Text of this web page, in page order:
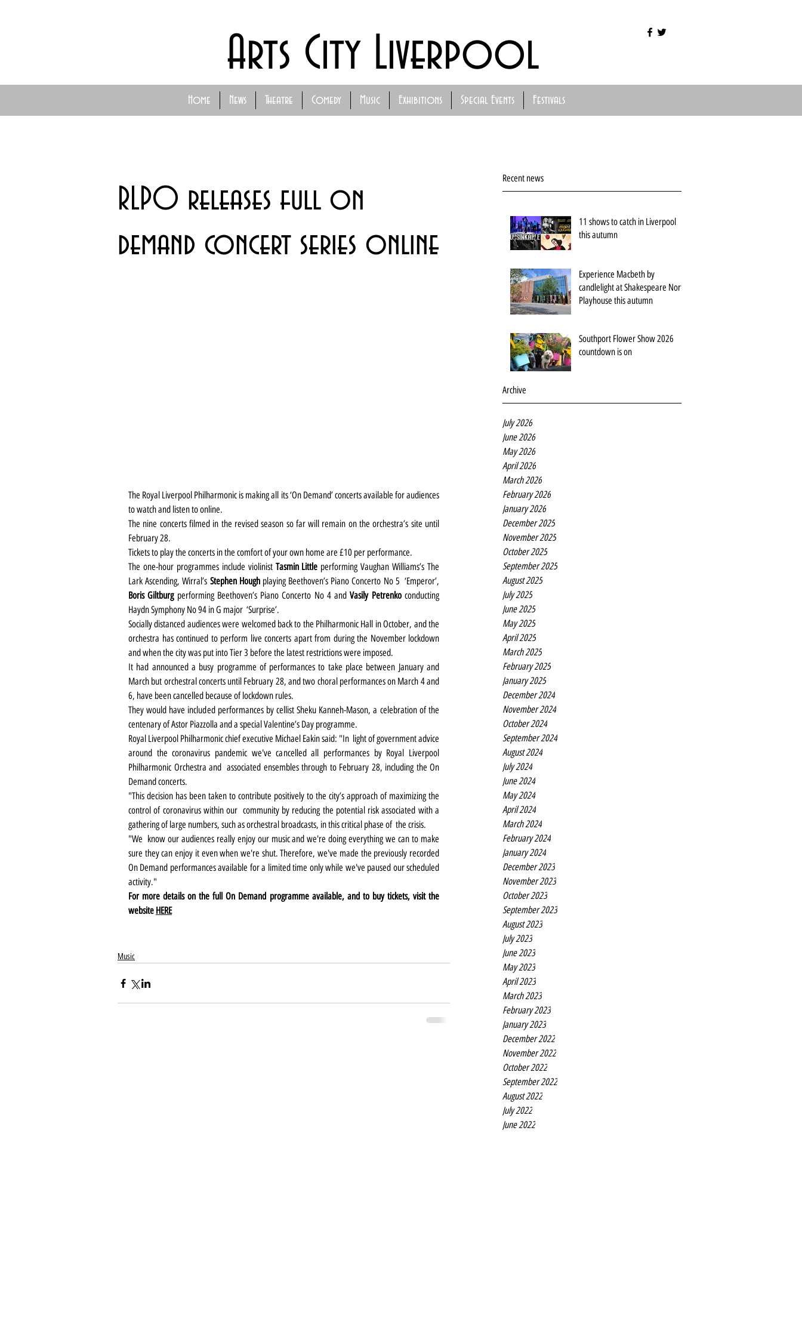
Home News Theatre Comedy Music Exhibitions Special Events Festivals
Arts City Liverpool
Recent news
11 shows to catch in Liverpool
this autumn
Experience Macbeth by
candlelight at Shakespeare North
Playhouse this autumn
Southport Flower Show 2026
countdown is on
Archive
July 2026
June 2026
May 2026
April 2026
March 2026
February 2026
January 2026
December 2025
November 2025
October 2025
September 2025
August 2025
July 2025
June 2025
May 2025
April 2025
March 2025
February 2025
January 2025
December 2024
November 2024
October 2024
September 2024
August 2024
July 2024
June 2024
May 2024
April 2024
March 2024
February 2024
January 2024
December 2023
November 2023
October 2023
September 2023
August 2023
July 2023
June 2023
May 2023
April 2023
March 2023
February 2023
January 2023
December 2022
November 2022
October 2022
September 2022
August 2022
July 2022
June 2022
RLPO releases full on
demand concert series online
The Royal Liverpool Philharmonic is making all its ‘On Demand’ concerts available for audiences
to watch and listen to online.
The nine concerts filmed in the revised season so far will remain on the orchestra’s site until
February 28.
Tickets to play the concerts in the comfort of your own home are £10 per performance.
The one-hour programmes include violinist Tasmin Little performing Vaughan Williams’s The
Lark Ascending, Wirral’s Stephen Hough
Boris Giltburg performing Beethoven’s Piano Concerto No 4 and Vasily Petrenko conducting
Haydn Symphony No 94 in G major  ‘Surprise’.
Socially distanced audiences were welcomed back to the Philharmonic Hall in October, and the
orchestra has continued to perform live concerts apart from during the November lockdown
and when the city was put into Tier 3 before the latest restrictions were imposed.
It had announced a busy programme of performances to take place between January and
March but orchestral concerts until February 28, and two choral performances on March 4 and
6, have been cancelled because of lockdown rules.
They would have included performances by cellist Sheku Kanneh-Mason, a celebration of the
centenary of Astor Piazzolla and a special Valentine’s Day programme.
Royal Liverpool Philharmonic chief executive Michael Eakin said: "In  light of government advice
around the coronavirus pandemic we've cancelled all performances by Royal Liverpool
Philharmonic Orchestra and  associated ensembles through to February 28, including the On
Demand concerts.
"This decision has been taken to contribute positively to the city’s approach of maximizing the
control of coronavirus within our  community by reducing the potential risk associated with a
gathering of large numbers, such as orchestral broadcasts, in this critical phase of  the crisis.
"We  know our audiences really enjoy our music and we're doing everything we can to make
sure they can enjoy it even when we're shut. Therefore, we've made the previously recorded
On Demand performances available for a limited time only while we've paused our scheduled
activity."
For more details on the full On Demand programme available, and to buy tickets, visit the
website HERE
Music